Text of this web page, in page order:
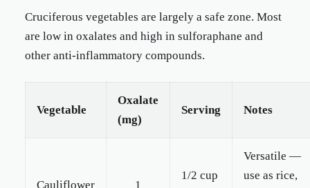
Cruciferous vegetables are largely a safe zone. Most
are low in oxalates and high in sulforaphane and
other anti-inflammatory compounds.
Vegetable
Oxalate
(mg)
Serving Notes
Cauliflower 1
1/2 cup
Versatile —
use as rice,